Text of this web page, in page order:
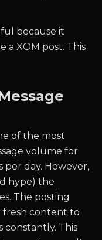
because it
a XOM post. This
of the most
volume for
per day. However,
hype) the
The posting
fresh content to
constantly. This